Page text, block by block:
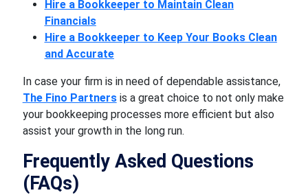
Hire a Bookkeeper to Maintain Clean
Financials
Hire a Bookkeeper to Keep Your Books Clean
and Accurate
In case your firm is in need of dependable assistance,
The Fino Partnersis a great choice to not only make
your bookkeeping processes more efficient but also
assist your growth in the long run.
Frequently Asked Questions
(FAQs)